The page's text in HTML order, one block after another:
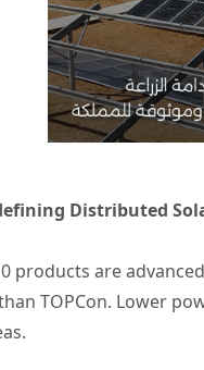
Distributed
products are
TOPCon. Lower